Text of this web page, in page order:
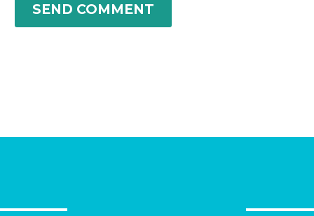
SEND COMMENT